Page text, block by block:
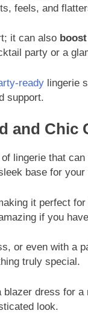
feels, and
it can also
party or a
ready lingerie
support.
and Chic
lingerie that
base for your
it perfect
if you
or even with a
truly special.
dress for
look.